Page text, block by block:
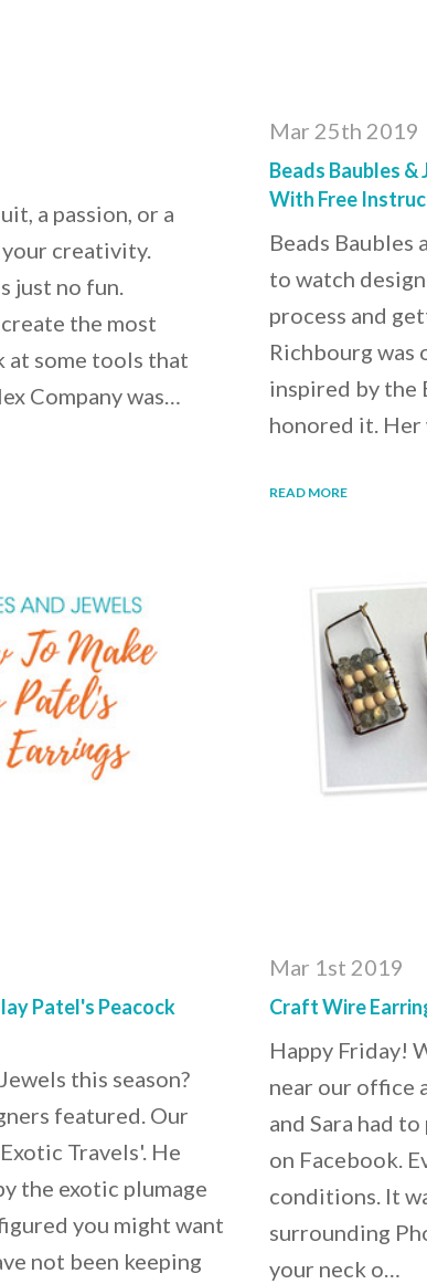
a passion, or a
your creativity.
just no fun.
the most
at some tools that
Company was…
Mar 25th 2019
Beads Baubles
With Free
Beads Baubles
to watch
process and
Richbourg was
inspired by the
honored it.
READ MORE
Patel's Peacock
this season?
featured. Our
Travels'. He
the exotic plumage
you might want
not been keeping
Mar 1st 2019
Craft Wire
Happy Friday!
near our office
and Sara had
on Facebook.
conditions. It
surrounding
your neck o…